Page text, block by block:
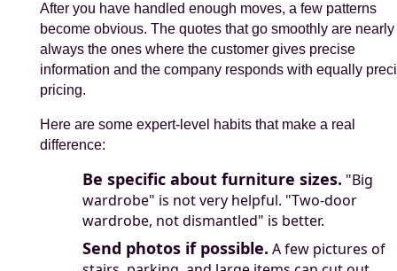
After you have handled enough moves, a few patterns
become obvious. The quotes that go smoothly are nearly
always the ones where the customer gives precise
information and the company responds with equally
pricing.
Here are some expert-level habits that make a real
difference:
Be specific about furniture sizes. "Big
wardrobe" is not very helpful. "Two-door
wardrobe, not dismantled" is better.
Send photos if possible. A few pictures of